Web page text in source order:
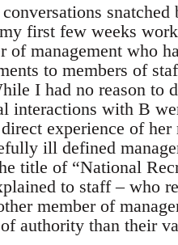
first few weeks
of management who
to members of
I had no reason to
interactions with B
experience of
ill defined
title of “National
to staff – who
member of
authority than their